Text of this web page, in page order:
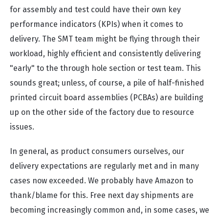
for assembly and test could have their own key
performance indicators (KPIs) when it comes to
delivery. The SMT team might be flying through their
workload, highly efficient and consistently delivering
"early" to the through hole section or test team. This
sounds great; unless, of course, a pile of half-finished
printed circuit board assemblies (PCBAs) are building
up on the other side of the factory due to resource
issues.
In general, as product consumers ourselves, our
delivery expectations are regularly met and in many
cases now exceeded. We probably have Amazon to
thank/blame for this. Free next day shipments are
becoming increasingly common and, in some cases, we